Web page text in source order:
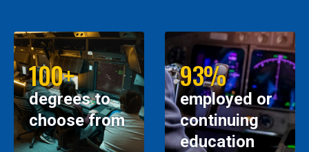
100+
degrees to
choose from
93%
employed or
continuing
education